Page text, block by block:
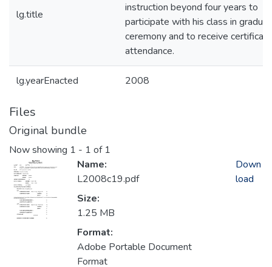
lg.title
instruction beyond four years to
participate with his class in
ceremony and to receive
attendance.
lg.yearEnacted 2008
Files
Original bundle
Now showing 1 - 1 of 1
Name:
L2008c19.pdf
Size:
1.25 MB
Format:
Adobe Portable Document
Format
Down
load